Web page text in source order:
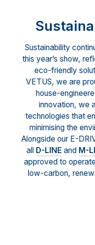
Sustainability
this year’s show,
eco-friendly
VETUS, we are
house-
innovation, we
technologies that
minimising the
Alongside our E-
all
D-LINE and M-
approved to
low-carbon,